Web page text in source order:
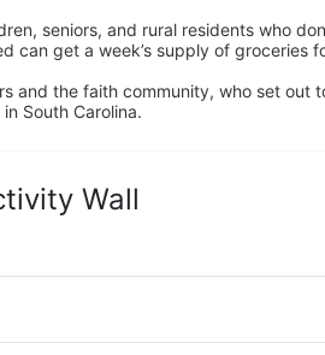
seniors, and rural residents who
can get a week’s supply of groceries
and the faith community, who set out
South Carolina.
Wall